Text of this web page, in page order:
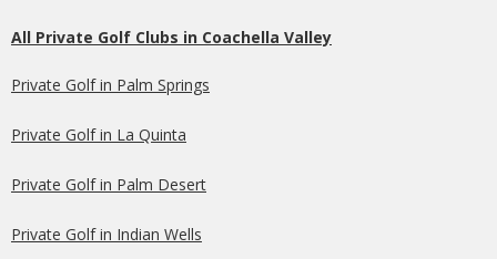
All Private Golf Clubs in Coachella Valley
Private Golf in Palm Springs
Private Golf in La Quinta
Private Golf in Palm Desert
Private Golf in Indian Wells